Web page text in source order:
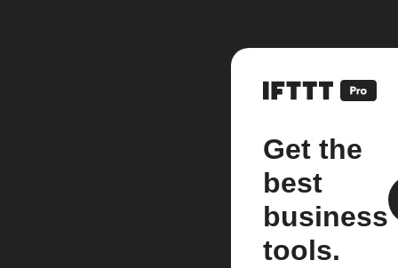
Get the
best
business
tools.